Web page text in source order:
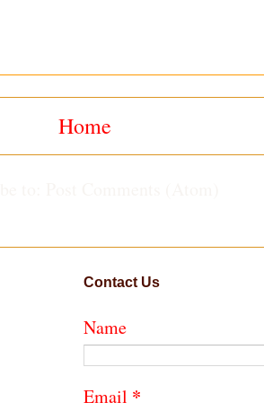
Home
Contact Us
Name
Email *